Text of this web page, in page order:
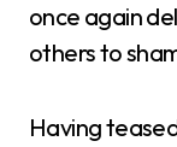
once again
others to
Having